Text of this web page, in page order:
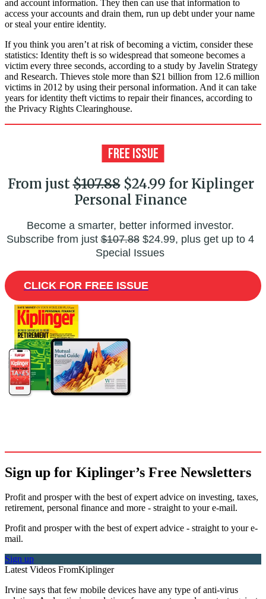
and account information. They then can use that information to
access your accounts and drain them, run up debt under your name
or steal your entire identity.
If you think you aren’t at risk of becoming a victim, consider these
statistics: Identity theft is so widespread that someone becomes a
victim every three seconds, according to a study by Javelin Strategy
and Research. Thieves stole more than $21 billion from 12.6 million
victims in 2012 by using their personal information. And it can take
years for identity theft victims to repair their finances, according to
the Privacy Rights Clearinghouse.
From just$107.88$24.99 for Kiplinger
Personal Finance
Become a smarter, better informed investor.
Subscribe from just$107.88$24.99, plus get up to 4
Special Issues
CLICK FOR FREE ISSUE
Sign up for Kiplinger’s Free Newsletters
Profit and prosper with the best of expert advice on investing, taxes,
retirement, personal finance and more - straight to your e-mail.
Profit and prosper with the best of expert advice - straight to your e-
mail.
Sign up
Latest Videos FromKiplinger
Irvine says that few mobile devices have any type of anti-virus